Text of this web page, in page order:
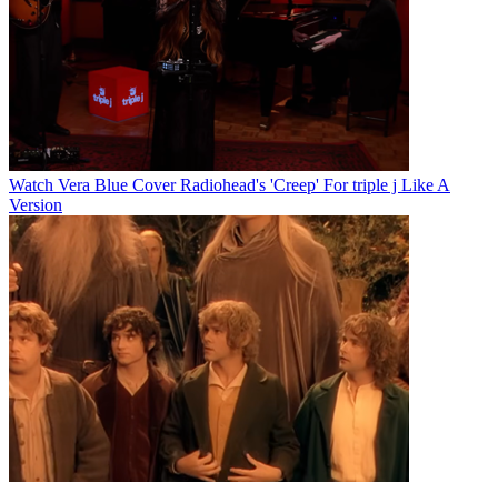
Watch Vera Blue Cover Radiohead's 'Creep' For triple j Like A
Version